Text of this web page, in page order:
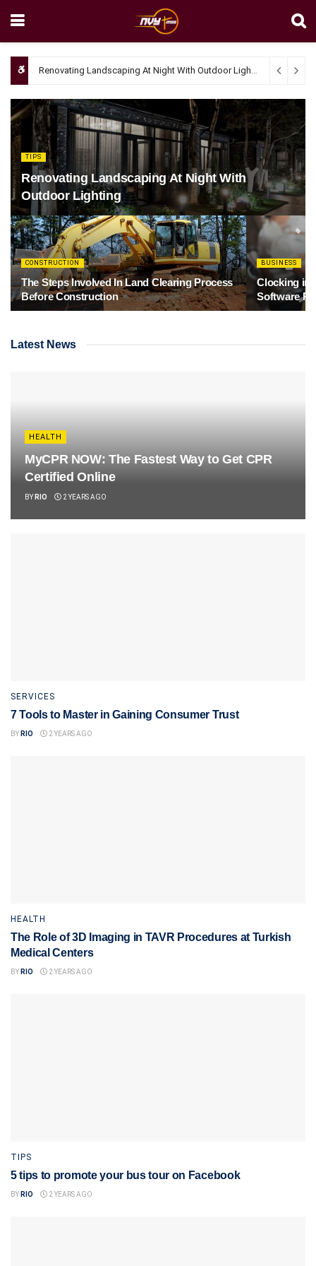
Renovating Landscaping At Night With Outdoor Lighting April 4,
TIPS
Renovating Landscaping At Night With
Outdoor Lighting
CONSTRUCTION
The Steps Involved In Land Clearing Process
Before Construction
BUSINESS
Clocking in
Software
Latest News
HEALTH
MyCPR NOW: The Fastest Way to Get CPR
Certified Online
BY RIO 2 YEARS AGO
SERVICES
7 Tools to Master in Gaining Consumer Trust
BY RIO 2 YEARS AGO
HEALTH
The Role of 3D Imaging in TAVR Procedures at Turkish
Medical Centers
BY RIO 2 YEARS AGO
TIPS
5 tips to promote your bus tour on Facebook
BY RIO 2 YEARS AGO